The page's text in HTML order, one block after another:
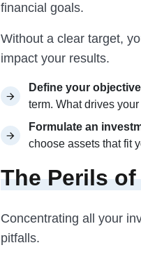
financial goals.
Without a clear target,
impact your results.
Define your
term. What drives
Formulate an
choose assets that fit
The Perils
Concentrating all your
pitfalls.